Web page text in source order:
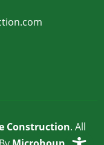
Construction. All